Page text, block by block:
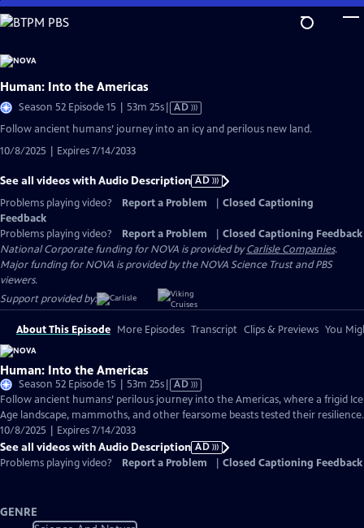
Skip
to
Content
Human: Into the Americas
Season 52 Episode 15 | 53m 25sVideo
AD
Follow ancient humans’ journey into an icy and perilous new land.
10/8/2025 | Expires 7/14/2033
See all videos with Audio Description AD
Problems playing video?
Report a Problem
Closed Captioning
Feedback
Problems playing video?
Report a Problem
Closed Captioning Feedback
National Corporate funding for NOVA is provided byCarlisle Companies.
Major funding for NOVA is provided by the NOVA Science Trust and PBS
viewers.
Support provided by:
About This Episode More Episodes Transcript Clips & Previews You
Human: Into the Americas
Season 52 Episode 15 | 53m 25sVideo
has
Audio
AD
Follow ancient humans’ perilous journey into the Americas, where a frigid Ice
Age landscape, mammoths, and other fearsome beasts tested their resilience.
10/8/2025 | Expires 7/14/2033
See all videos with Audio Description AD
Problems playing video?
Report a Problem Closed Captioning Feedback
GENRE